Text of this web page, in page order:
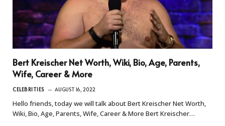
Bert Kreischer Net Worth, Wiki, Bio, Age, Parents,
Wife, Career & More
CELEBRITIES AUGUST 16, 2022
Hello friends, today we will talk about Bert Kreischer Net Worth,
Wiki, Bio, Age, Parents, Wife, Career & More Bert Kreischer…